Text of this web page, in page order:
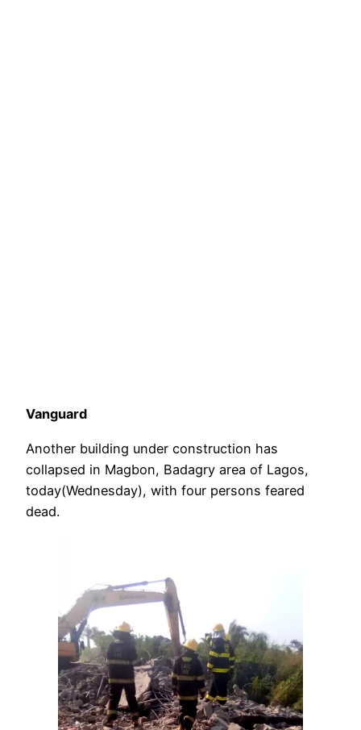
Vanguard
Another building under construction has
collapsed in Magbon, Badagry area of Lagos,
today(Wednesday), with four persons feared
dead.